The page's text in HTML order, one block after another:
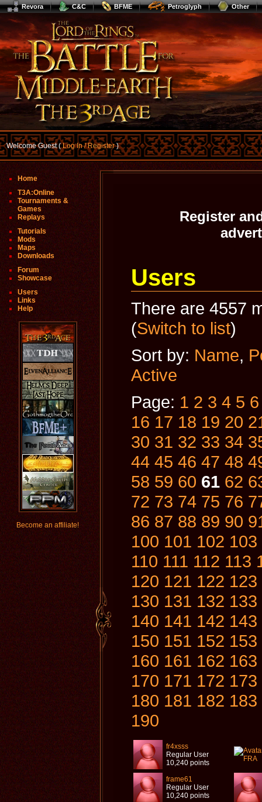
Revora C&C BFME Petroglyph Other
Welcome Guest (Log In / Register)
Home
T3A:Online
Tournaments &
Games
Replays
Tutorials
Mods
Maps
Downloads
Forum
Showcase
Users
Links
Help
Become an affiliate!
Register
Users
There are 4557
(Switch to list)
Sort by: Name,
Active
Page: 1 2 3 4 5 6
16 17 18 19 20
30 31 32 33 34
44 45 46 47 48
58 59 60 61 62
72 73 74 75 76
86 87 88 89 90
100 101 102 103
110 111 112 113
120 121 122 123
130 131 132 133
140 141 142 143
150 151 152 153
160 161 162 163
170 171 172 173
180 181 182 183
190
fr4xsss
Regular User
10,240 points
frame61
Regular User
10,240 points